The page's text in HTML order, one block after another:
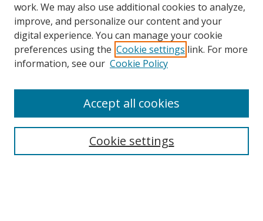
work. We may also use additional cookies to analyze,
improve, and personalize our content and your
digital experience. You can manage your cookie
preferences using the Cookie settings link. For more
information, see our Cookie Policy
Cookie settings
Accept all cookies